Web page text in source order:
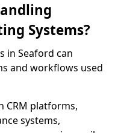
Systems?
in Seaford can
and workflows used
CRM platforms,
systems,